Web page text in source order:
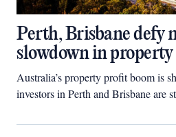
Perth, Brisbane defy
slowdown in
Australia’s property profit boom is
investors in Perth and Brisbane are